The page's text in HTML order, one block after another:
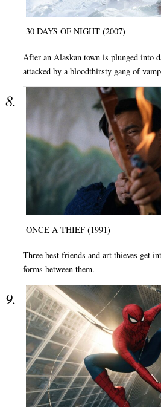
30 DAYS OF NIGHT (2007)
After an Alaskan town is plunged into
attacked by a bloodthirsty gang of
ONCE A THIEF (1991)
Three best friends and art thieves get
forms between them.